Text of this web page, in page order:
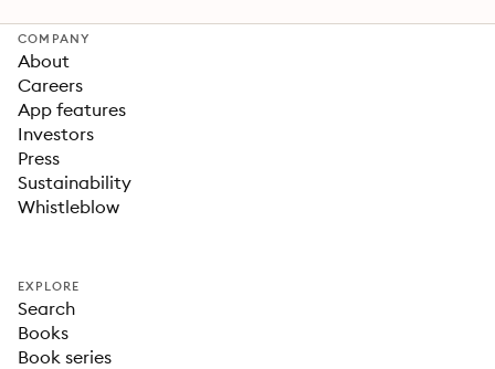
COMPANY
About
Careers
App features
Investors
Press
Sustainability
Whistleblow
EXPLORE
Search
Books
Book series